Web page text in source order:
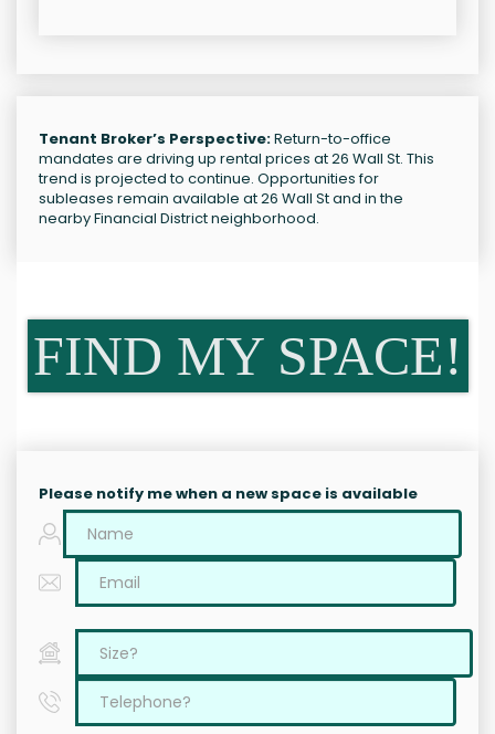
Tenant Broker’s Perspective:Return-to-office
mandates are driving up rental prices at 26 Wall St. This
trend is projected to continue. Opportunities for
subleases remain available at 26 Wall St and in the
nearby Financial District neighborhood.
FIND MY SPACE!
Please notify me when a new space is available